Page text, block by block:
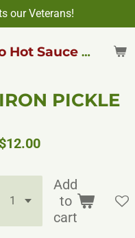
Mr Monstachio Hot Sauce & More
our Veterans!
IRON PICKLE
$12.00
Add
to
cart